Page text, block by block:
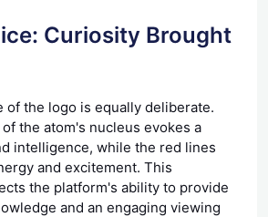
Curiosity Brought
of the logo is equally deliberate.
the atom's nucleus evokes a
intelligence, while the red lines
and excitement. This
the platform's ability to provide
and an engaging viewing